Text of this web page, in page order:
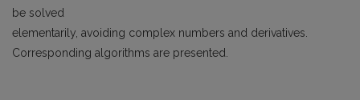
be solved
elementarily, avoiding complex numbers and derivatives.
Corresponding algorithms are presented.